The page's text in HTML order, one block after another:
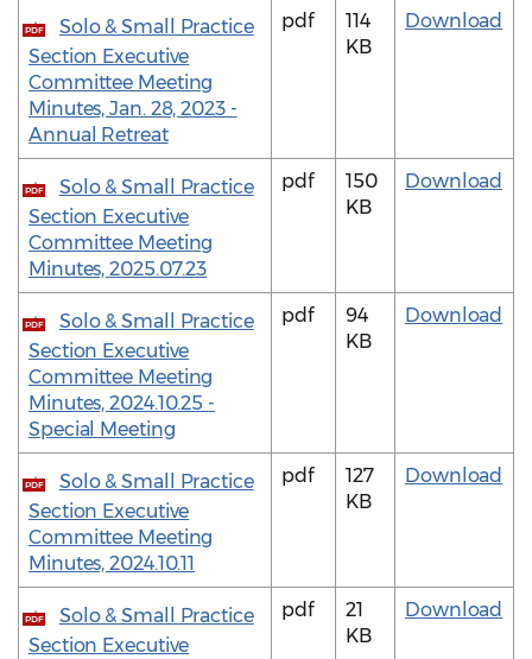
PDF
Solo & Small Practice
Section Executive
Committee Meeting
Minutes, Jan. 28, 2023 -
Annual Retreat
pdf
114
KB
Download
PDF
Solo & Small Practice
Section Executive
Committee Meeting
Minutes, 2025.07.23
pdf
150
KB
Download
PDF
Solo & Small Practice
Section Executive
Committee Meeting
Minutes, 2024.10.25 -
Special Meeting
pdf
94
KB
Download
PDF
Solo & Small Practice
Section Executive
Committee Meeting
Minutes, 2024.10.11
pdf
127
KB
Download
PDF
Solo & Small Practice
Section Executive
pdf
21
KB
Download